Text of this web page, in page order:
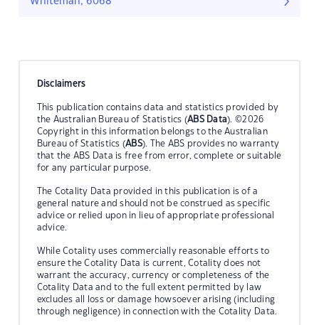
Disclaimers
This publication contains data and statistics provided by
the Australian Bureau of Statistics (ABS Data). ©2026
Copyright in this information belongs to the Australian
Bureau of Statistics (ABS). The ABS provides no warranty
that the ABS Data is free from error, complete or suitable
for any particular purpose.
The Cotality Data provided in this publication is of a
general nature and should not be construed as specific
advice or relied upon in lieu of appropriate professional
advice.
While Cotality uses commercially reasonable efforts to
ensure the Cotality Data is current, Cotality does not
warrant the accuracy, currency or completeness of the
Cotality Data and to the full extent permitted by law
excludes all loss or damage howsoever arising (including
through negligence) in connection with the Cotality Data.